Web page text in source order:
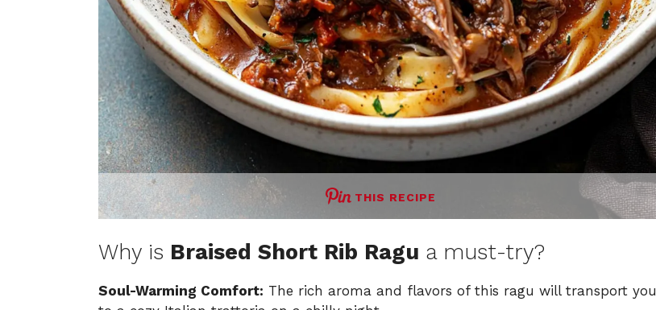
THIS RECIPE
Why is Braised Short Rib Ragu a must-try?
Soul-Warming Comfort: The rich aroma and flavors of this ragu will transport you